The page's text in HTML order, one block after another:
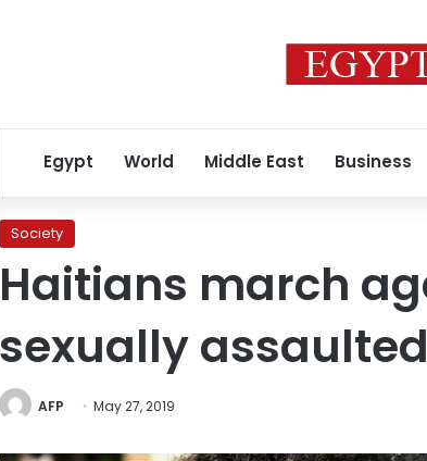
Egypt World Middle East Business
Society
Haitians march
sexually assaulted
AFP May 27, 2019